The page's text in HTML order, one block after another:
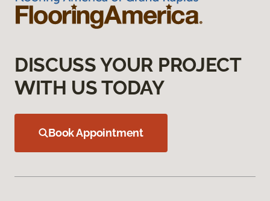
DISCUSS YOUR PROJECT
WITH US TODAY
Book Appointment